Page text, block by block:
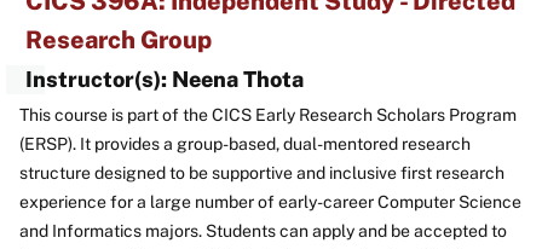
Research Group
Instructor(s): Neena Thota
This course is part of the CICS Early Research Scholars Program
(ERSP). It provides a group-based, dual-mentored research
structure designed to be supportive and inclusive first research
experience for a large number of early-career Computer Science
and Informatics majors. Students can apply and be accepted to